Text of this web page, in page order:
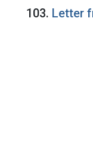
103. Letter